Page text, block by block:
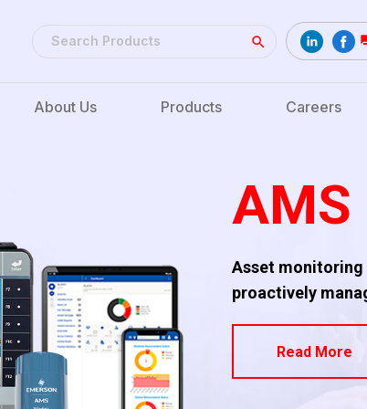
About Us Products Careers
AMS
Asset monitoring
proactively
Read More